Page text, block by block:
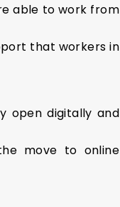
able to work from
that workers in
open digitally and
move to online